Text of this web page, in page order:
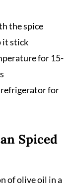
the spice
it stick
for 15-
for
Spiced
of olive oil in a